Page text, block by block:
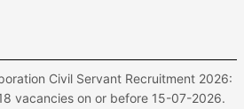
Civil Servant Recruitment 2026:
vacancies on or before 15-07-2026.